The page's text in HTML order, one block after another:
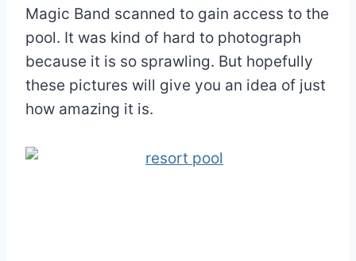
Magic Band scanned to gain access to the
pool. It was kind of hard to photograph
because it is so sprawling. But hopefully
these pictures will give you an idea of just
how amazing it is.